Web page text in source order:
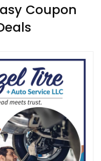
Coupon